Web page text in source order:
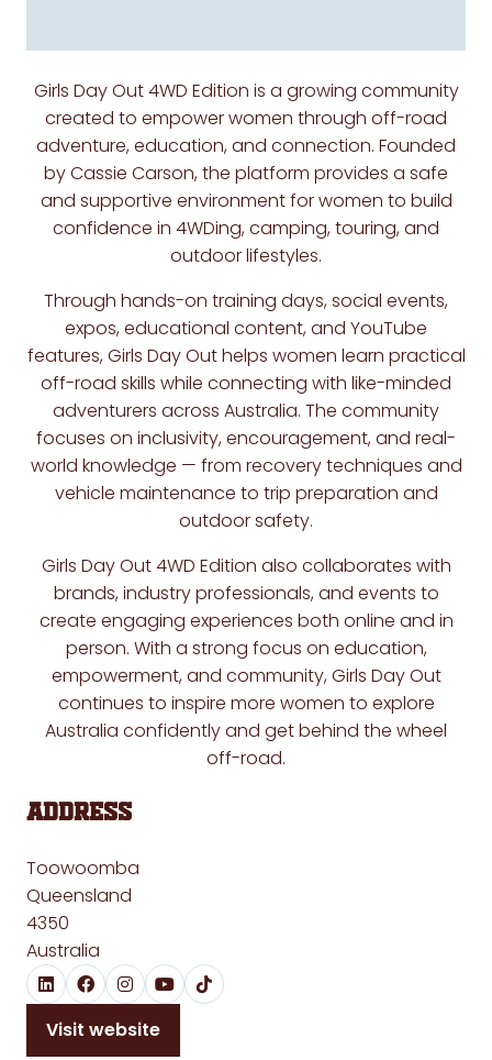
Girls Day Out 4WD Edition is a growing community
created to empower women through off-road
adventure, education, and connection. Founded
byCassie Carson, the platform provides a safe
and supportive environment for women to build
confidence in 4WDing, camping, touring, and
outdoor lifestyles.
Through hands-on training days, social events,
expos, educational content, and YouTube
features, Girls Day Out helps women learn practical
off-road skills while connecting with like-minded
adventurers across Australia. The community
focuses on inclusivity, encouragement, and real-
world knowledge — from recovery techniques and
vehicle maintenance to trip preparation and
outdoor safety.
Girls Day Out 4WD Edition also collaborates with
brands, industry professionals, and events to
create engaging experiences both online and in
person. With a strong focus on education,
empowerment, and community, Girls Day Out
continues to inspire more women to explore
Australia confidently and get behind the wheel
off-road.
Address
Toowoomba
Queensland
4350
Australia
Visit website
(opens